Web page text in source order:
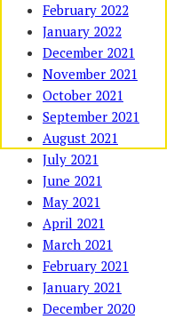
February 2022
January 2022
December 2021
November 2021
October 2021
September 2021
August 2021
July 2021
June 2021
May 2021
April 2021
March 2021
February 2021
January 2021
December 2020